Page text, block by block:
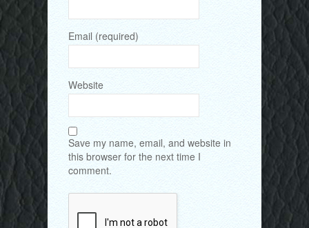
Email (required)
Website
Save my name, email, and website in
this browser for the next time I
comment.